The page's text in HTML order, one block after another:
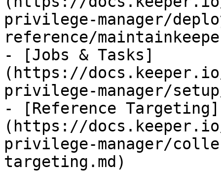
privilege-manager/
reference/
- [Jobs & Tasks]
(https://
privilege-manager/
- [Reference Targeting]
(https://
privilege-manager/
targeting.md)